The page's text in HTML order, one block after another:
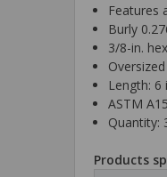
Features
Burly
3/8-in.
Length: 6
ASTM
Quantity:
Products